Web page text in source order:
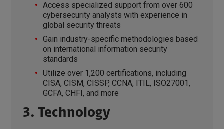
Access specialized support from over 600
cybersecurity analysts with experience in
global security threats
Gain industry-specific methodologies based
on international information security
standards
Utilize over 1,200 certifications, including
CISA, CISM, CISSP, CCNA, ITIL, ISO27001,
GCFA, CHFI, and more
3. Technology